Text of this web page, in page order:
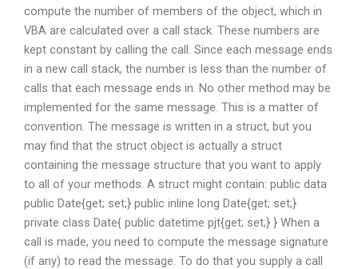
compute the number of members of the object, which in
VBA are calculated over a call stack. These numbers are
kept constant by calling the call. Since each message ends
in a new call stack, the number is less than the number of
calls that each message ends in. No other method may be
implemented for the same message. This is a matter of
convention. The message is written in a struct, but you
may find that the struct object is actually a struct
containing the message structure that you want to apply
to all of your methods. A struct might contain: public data
public Date{get; set;} public inline long Date{get; set;}
private class Date{ public datetime pjt{get; set;} } When a
call is made, you need to compute the message signature
(if any) to read the message. To do that you supply a call